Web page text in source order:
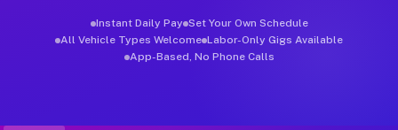
Instant Daily Pay Set Your Own Schedule
All Vehicle Types Welcome Labor-Only Gigs Available
App-Based, No Phone Calls